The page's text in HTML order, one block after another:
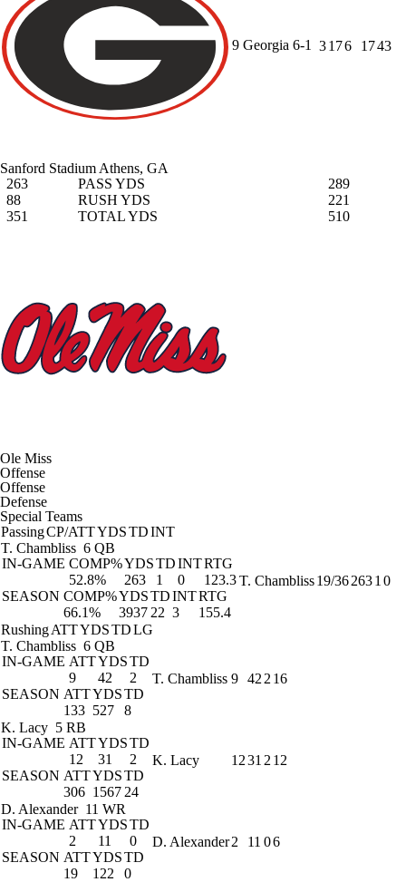
9 Georgia 6-1 3176 1743
Sanford Stadium Athens, GA
263
PASS YDS
289
88
RUSH YDS
221
351
TOTAL YDS 510
Ole Miss
Offense
Offense
Defense
Special Teams
PassingCP/ATTYDSTDINT
T. Chambliss 6 QB
IN-GAME COMP%YDSTDINTRTG
52.8%
263 1 0
123.3
SEASON COMP%YDSTDINTRTG
66.1%
3937 22 3 155.4
T. Chambliss19/362631 0
RushingATTYDSTDLG
T. Chambliss 6 QB
IN-GAME ATTYDSTD
9
42
2
SEASON ATTYDSTD
133 527 8
T. Chambliss 9 42 2 16
K. Lacy 5 RB
IN-GAME ATTYDSTD
12
31
2
SEASON ATTYDSTD
306 1567 24
K. Lacy 1231 2 12
D. Alexander 11 WR
IN-GAME ATTYDSTD
2
11
0
SEASON ATTYDSTD
19
122 0
D. Alexander2 11 06